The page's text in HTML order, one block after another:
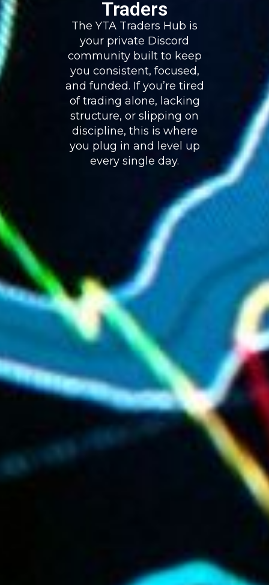
Traders
The YTA Traders Hub is
your private Discord
community built to keep
you consistent, focused,
and funded. If you’re tired
of trading alone, lacking
structure, or slipping on
discipline, this is where
you plug in and level up
every single day.